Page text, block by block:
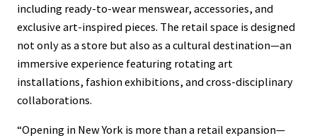
including ready-to-wear menswear, accessories, and
exclusive art-inspired pieces. The retail space is designed
not only as a store but also as a cultural destination—an
immersive experience featuring rotating art
installations, fashion exhibitions, and cross-disciplinary
collaborations.
“Opening in New York is more than a retail expansion—